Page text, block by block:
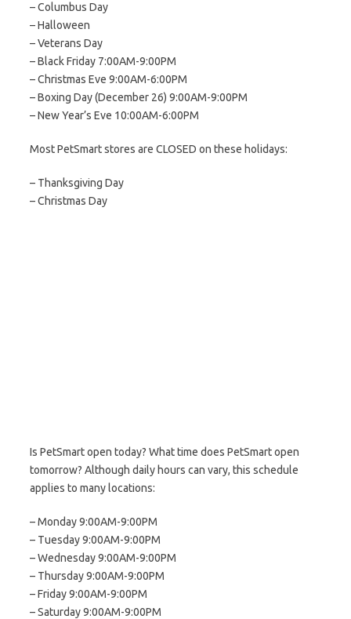
– Columbus Day
– Halloween
– Veterans Day
– Black Friday 7:00AM-9:00PM
– Christmas Eve 9:00AM-6:00PM
– Boxing Day (December 26) 9:00AM-9:00PM
– New Year’s Eve 10:00AM-6:00PM
Most PetSmart stores are CLOSED on these holidays:
– Thanksgiving Day
– Christmas Day
Is PetSmart open today? What time does PetSmart open
tomorrow? Although daily hours can vary, this schedule
applies to many locations:
– Monday 9:00AM-9:00PM
– Tuesday 9:00AM-9:00PM
– Wednesday 9:00AM-9:00PM
– Thursday 9:00AM-9:00PM
– Friday 9:00AM-9:00PM
– Saturday 9:00AM-9:00PM